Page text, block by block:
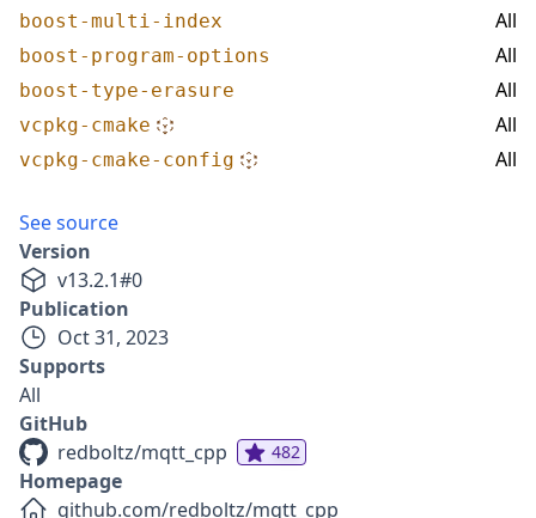
boost-multi-index All
boost-program-options All
boost-type-erasure All
vcpkg-cmake All
vcpkg-cmake-config All
See source
Version
v13.2.1#0
Publication
Oct 31, 2023
Supports
All
GitHub
redboltz/mqtt_cpp
482
Homepage
github.com/redboltz/mqtt_cpp